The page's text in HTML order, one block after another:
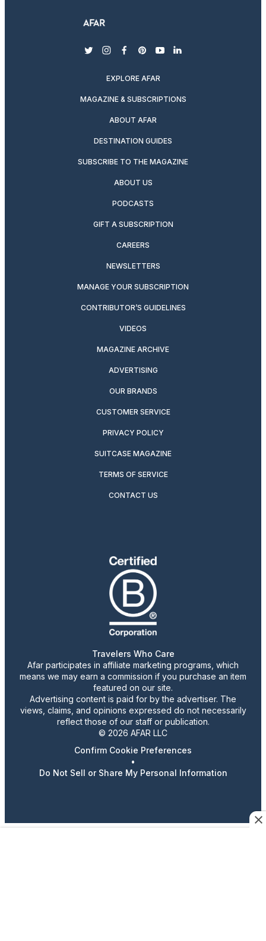
twitterinstagram
facebook
pinterest
youtubelinkedin
EXPLORE AFAR
MAGAZINE & SUBSCRIPTIONS
ABOUT AFAR
DESTINATION GUIDES
SUBSCRIBE TO THE MAGAZINE
ABOUT US
PODCASTS
GIFT A SUBSCRIPTION
CAREERS
NEWSLETTERS
MANAGE YOUR SUBSCRIPTION
CONTRIBUTOR’S GUIDELINES
VIDEOS
MAGAZINE ARCHIVE
ADVERTISING
OUR BRANDS
CUSTOMER SERVICE
PRIVACY POLICY
SUITCASE MAGAZINE
TERMS OF SERVICE
CONTACT US
Travelers Who Care
Afar participates in affiliate marketing programs, which
means we may earn a commission if you purchase an item
featured on our site.
Advertising content is paid for by the advertiser. The
views, claims, and opinions expressed do not necessarily
reflect those of our staff or publication.
© 2026 AFAR LLC
Confirm Cookie Preferences
•
Do Not Sell or Share My Personal Information